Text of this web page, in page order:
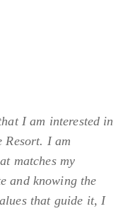
nature and Italian
environment.
and managed
and we kindly ask
shared areas with
pleasant stay for
I am interested in
Resort. I am
matches my
and knowing the
that guide it, I